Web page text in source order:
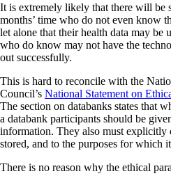
It is extremely likely that there will be
months’ time who do not even know
let alone that their health data may be
who do know may not have the
out successfully.
This is hard to reconcile with the
Council’s National Statement on
The section on databanks states that
a databank participants should be
information. They also must explicitly
stored, and to the purposes for which
There is no reason why the ethical